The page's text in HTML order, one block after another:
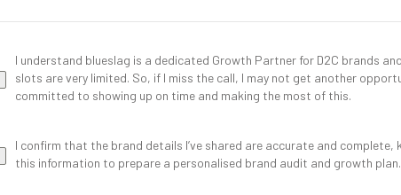
I understand blueslag is a dedicated Growth Partner for D2C brands
slots are very limited. So, if I miss the call, I may not get another
committed to showing up on time and making the most of this.
I confirm that the brand details I’ve shared are accurate and complete,
this information to prepare a personalised brand audit and growth plan.